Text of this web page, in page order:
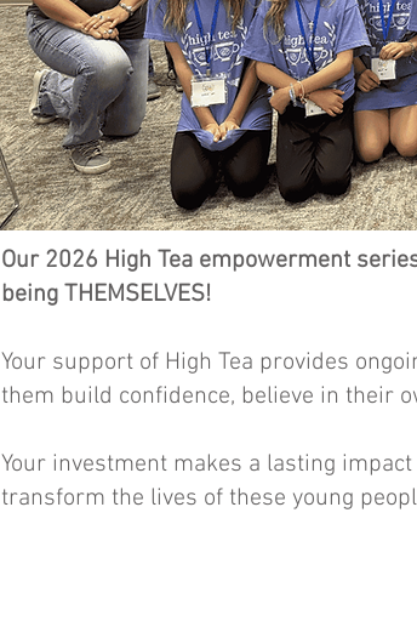
Our 2026 High Tea empowerment
being THEMSELVES!
Your support of High Tea provides
them build confidence, believe in their
Your investment makes a lasting
transform the lives of these young